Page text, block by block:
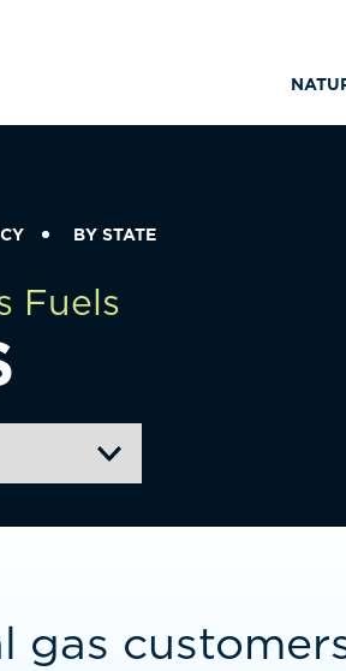
BY STATE
Fuels
gas